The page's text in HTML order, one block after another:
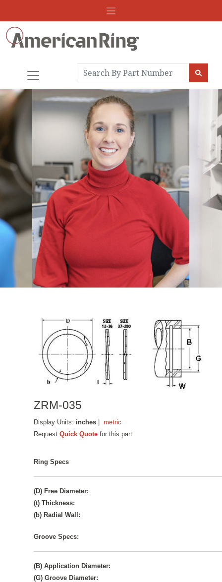
ZRM-035
Display Units: inches |metric
RequestQuick Quote for this part.
Ring Specs
(D) Free Diameter:
(t) Thickness:
(b) Radial Wall:
Groove Specs:
(B) Application Diameter:
(G) Groove Diameter: